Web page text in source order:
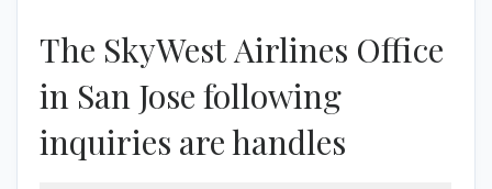
The SkyWest Airlines Office
in San Jose following
inquiries are handles